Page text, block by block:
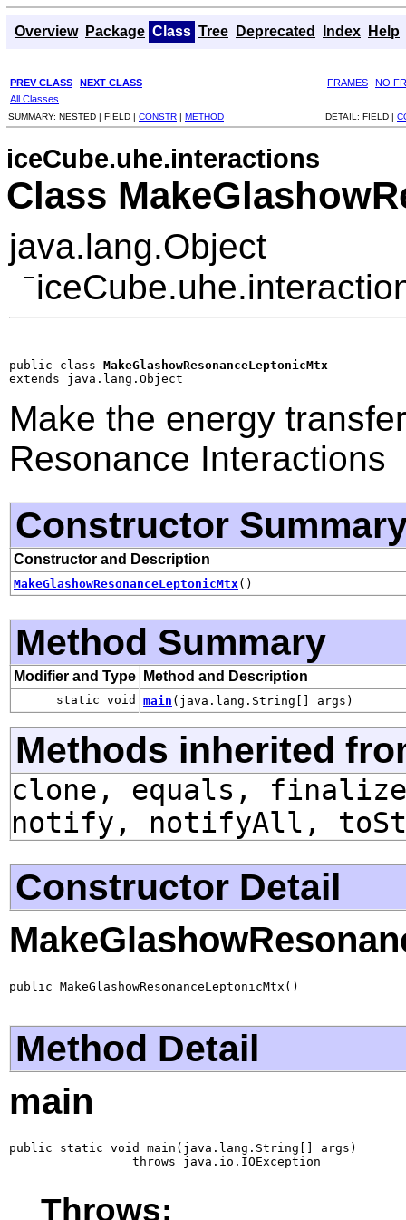
Overview Package Class Tree Deprecated Index Help
PREV CLASS NEXT CLASS FRAMES
NO
All Classes
SUMMARY: NESTED | FIELD | CONSTR | METHOD DETAIL: FIELD |
iceCube.uhe.interactions
Class
java.lang.Object
public class MakeGlashowResonanceLeptonicMtx
extends java.lang.Object
Make the energy
Resonance Interactions
Constructor
Constructor and Description
MakeGlashowResonanceLeptonicMtx ()
Method Summary
Modifier and Type Method and Description
static void main (java.lang.String[] args)
Methods inherited
clone, equals,
notify, notifyAll,
Constructor Detail
public MakeGlashowResonanceLeptonicMtx()
Method Detail
main
public static void main(java.lang.String[] args)
                 throws java.io.IOException
Throws: